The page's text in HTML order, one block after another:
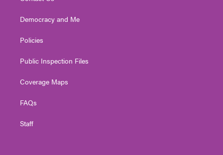
Democracy and Me
Policies
Public Inspection Files
Coverage Maps
FAQs
Staff